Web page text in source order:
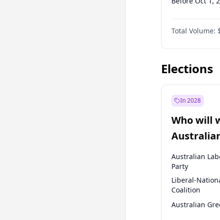
Before Jan 1,
Before Jul 1,
Before Apr 1,
Total Volume:
Elections
In 2028
Who will
election?
Australian
Party
Liberal-
Coalition
Australian